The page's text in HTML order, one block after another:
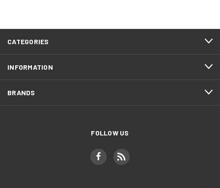
CATEGORIES
INFORMATION
BRANDS
FOLLOW US